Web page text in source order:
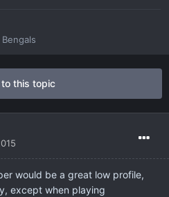
to this topic
would be a great low profile,
except when playing